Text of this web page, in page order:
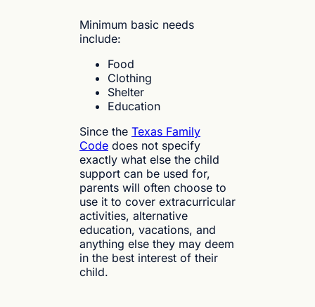
Minimum basic needs
include:
Food
Clothing
Shelter
Education
Since the Texas Family
Code does not specify
exactly what else the child
support can be used for,
parents will often choose to
use it to cover extracurricular
activities, alternative
education, vacations, and
anything else they may deem
in the best interest of their
child.